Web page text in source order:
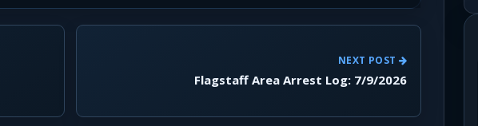
NEXT POST
Flagstaff Area Arrest Log: 7/9/2026